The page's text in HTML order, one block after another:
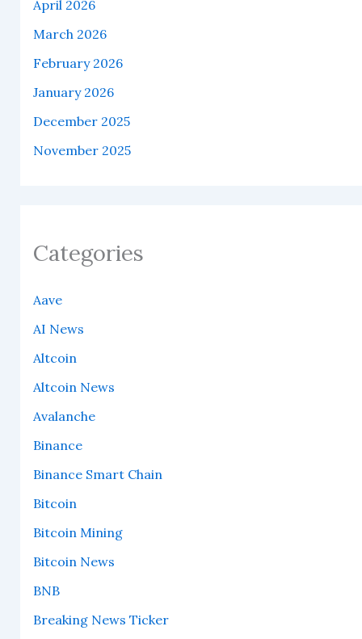
April 2026
March 2026
February 2026
January 2026
December 2025
November 2025
Categories
Aave
AI News
Altcoin
Altcoin News
Avalanche
Binance
Binance Smart Chain
Bitcoin
Bitcoin Mining
Bitcoin News
BNB
Breaking News Ticker